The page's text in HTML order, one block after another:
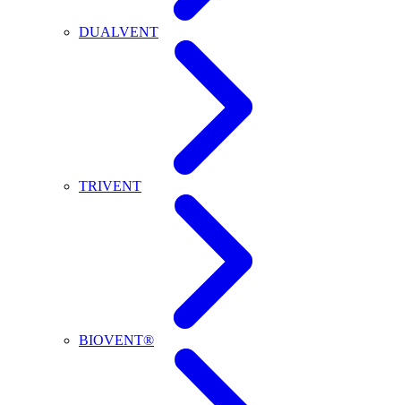
DUALVENT
TRIVENT
BIOVENT®